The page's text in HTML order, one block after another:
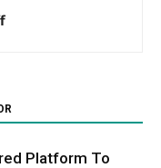
Platform To